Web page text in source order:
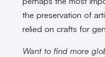
the preservation of
relied on crafts for
Want to find more